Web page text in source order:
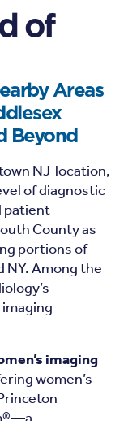
of
Areas
Beyond
NJ location,
of diagnostic
patient
County as
portions of
NY. Among the
imaging
women’s